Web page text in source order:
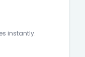
instantly.